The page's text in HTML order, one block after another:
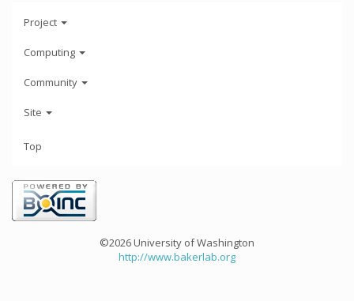
Project
Computing
Community
Site
Top
©2026 University of Washington
http://www.bakerlab.org